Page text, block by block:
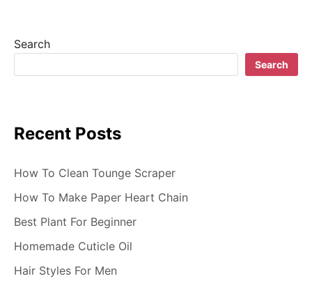
t
v
i
g
a
t
i
Search
Search
Recent Posts
How To Clean Tounge Scraper
How To Make Paper Heart Chain
Best Plant For Beginner
Homemade Cuticle Oil
Hair Styles For Men